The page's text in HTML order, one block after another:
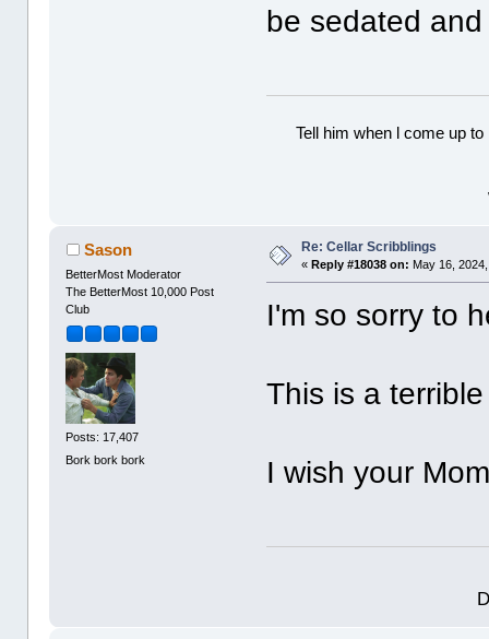
be sedated
Tell him when l come up
Sason
BetterMost Moderator
The BetterMost 10,000 Post
Club
Posts: 17,407
Bork bork bork
Re: Cellar Scribblings
« Reply #18038 on: May 16,
I'm so sorry to
This is a
I wish your